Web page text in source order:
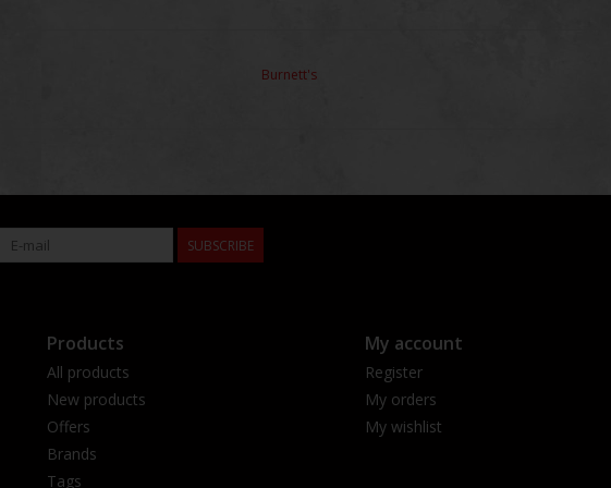
Burnett's
SUBSCRIBE
Products
All products
New products
Offers
Brands
Tags
My account
Register
My orders
My wishlist